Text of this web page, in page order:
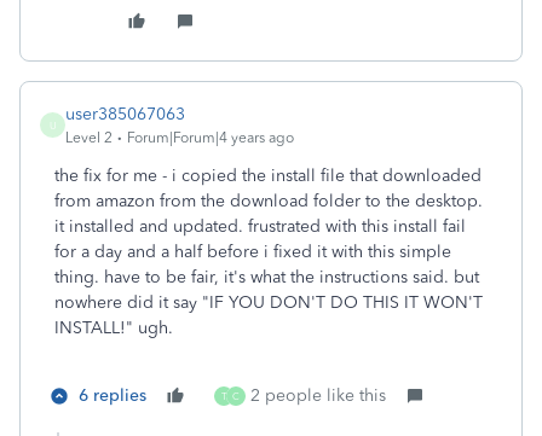
U
user385067063
Level 2 Forum|Forum|4 years ago
the fix for me - i copied the install file that downloaded
from amazon from the download folder to the desktop.
it installed and updated. frustrated with this install fail
for a day and a half before i fixed it with this simple
thing. have to be fair, it's what the instructions said. but
nowhere did it say "IF YOU DON'T DO THIS IT WON'T
INSTALL!" ugh.
6 replies T C 2 people like this